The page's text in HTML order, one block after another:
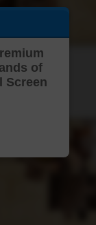
Puzzle…
of
Screen